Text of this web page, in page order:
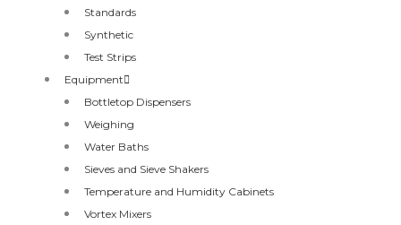
Standards
Synthetic
Test Strips
Equipment
Bottletop Dispensers
Weighing
Water Baths
Sieves and Sieve Shakers
Temperature and Humidity Cabinets
Vortex Mixers